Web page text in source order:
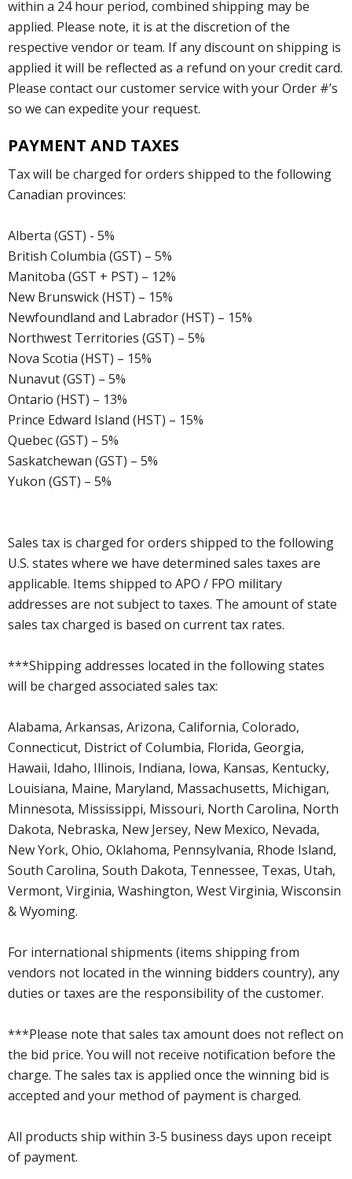
within a 24 hour period, combined shipping may be
applied. Please note, it is at the discretion of the
respective vendor or team. If any discount on shipping is
applied it will be reflected as a refund on your credit card.
Please contact our customer service with your Order #’s
so we can expedite your request.
PAYMENT AND TAXES
Tax will be charged for orders shipped to the following
Canadian provinces:
Alberta (GST) - 5%
British Columbia (GST) – 5%
Manitoba (GST + PST) – 12%
New Brunswick (HST) – 15%
Newfoundland and Labrador (HST) – 15%
Northwest Territories (GST) – 5%
Nova Scotia (HST) – 15%
Nunavut (GST) – 5%
Ontario (HST) – 13%
Prince Edward Island (HST) – 15%
Quebec (GST) – 5%
Saskatchewan (GST) – 5%
Yukon (GST) – 5%
Sales tax is charged for orders shipped to the following
U.S. states where we have determined sales taxes are
applicable. Items shipped to APO / FPO military
addresses are not subject to taxes. The amount of state
sales tax charged is based on current tax rates.
***Shipping addresses located in the following states
will be charged associated sales tax:
Alabama, Arkansas, Arizona, California, Colorado,
Connecticut, District of Columbia, Florida, Georgia,
Hawaii, Idaho, Illinois, Indiana, Iowa, Kansas, Kentucky,
Louisiana, Maine, Maryland, Massachusetts, Michigan,
Minnesota, Mississippi, Missouri, North Carolina, North
Dakota, Nebraska, New Jersey, New Mexico, Nevada,
New York, Ohio, Oklahoma, Pennsylvania, Rhode Island,
South Carolina, South Dakota, Tennessee, Texas, Utah,
Vermont, Virginia, Washington, West Virginia, Wisconsin
& Wyoming.
For international shipments (items shipping from
vendors not located in the winning bidders country), any
duties or taxes are the responsibility of the customer.
***Please note that sales tax amount does not reflect on
the bid price. You will not receive notification before the
charge. The sales tax is applied once the winning bid is
accepted and your method of payment is charged.
All products ship within 3-5 business days upon receipt
of payment.